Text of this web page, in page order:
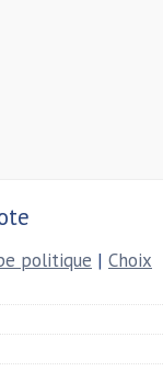
politique | Choix